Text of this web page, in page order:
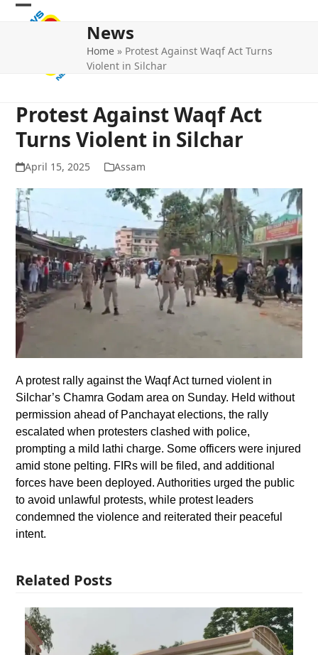
Skip
Open
Close
News
Home » Protest Against Waqf Act Turns
Violent in Silchar
Protest Against Waqf Act
Turns Violent in Silchar
April 15, 2025 Assam
A protest rally against the Waqf Act turned violent in
Silchar’s Chamra Godam area on Sunday. Held without
permission ahead of Panchayat elections, the rally
escalated when protesters clashed with police,
prompting a mild lathi charge. Some officers were injured
amid stone pelting. FIRs will be filed, and additional
forces have been deployed. Authorities urged the public
to avoid unlawful protests, while protest leaders
condemned the violence and reiterated their peaceful
intent.
Related Posts